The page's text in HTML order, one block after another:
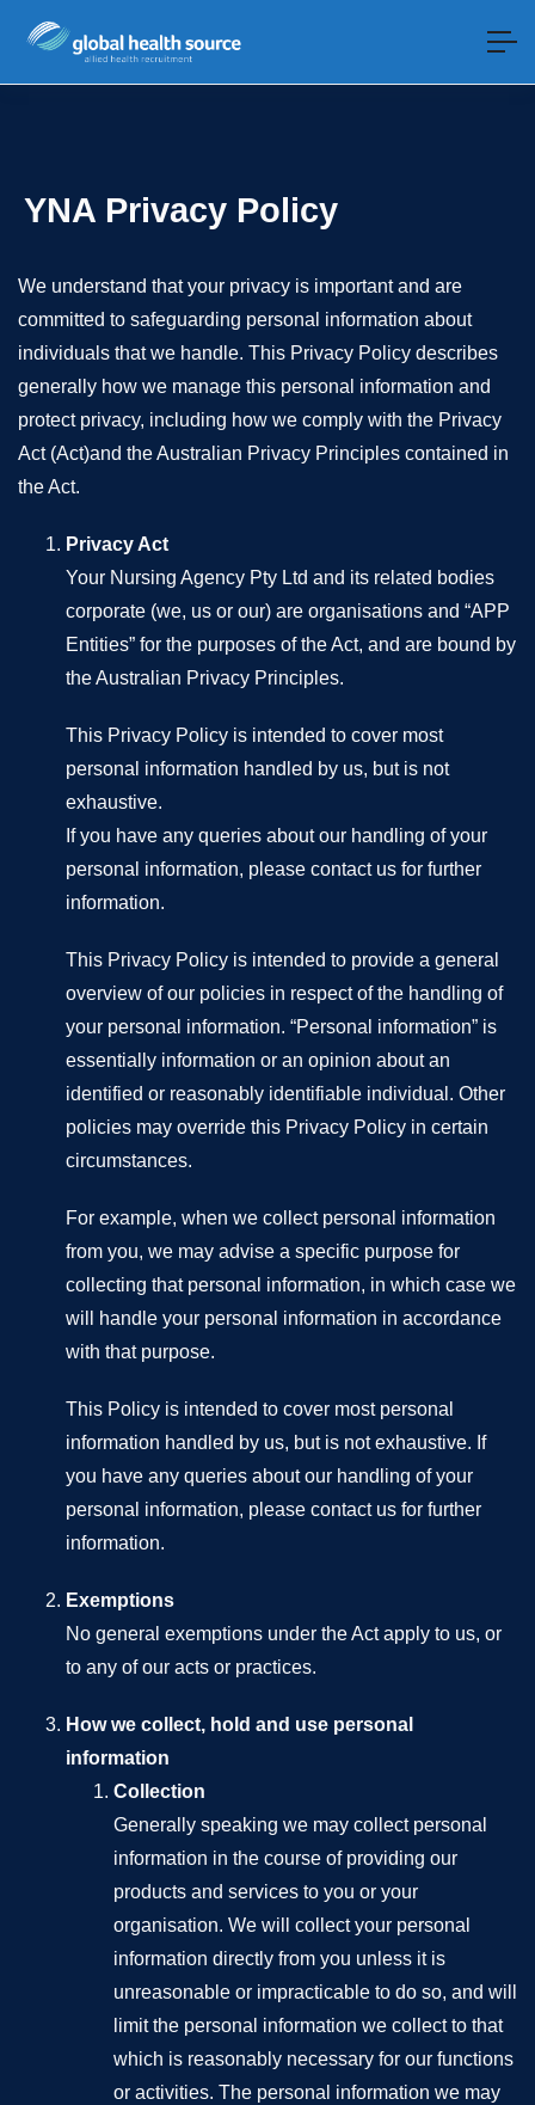
YNA Privacy Policy
We understand that your privacy is important and are
committed to safeguarding personal information about
individuals that we handle. This Privacy Policy describes
generally how we manage this personal information and
protect privacy, including how we comply with the Privacy
Act (Act)and the Australian Privacy Principles contained in
the Act.
Privacy Act
Your Nursing Agency Pty Ltd and its related bodies
corporate (we, us or our) are organisations and “APP
Entities” for the purposes of the Act, and are bound by
the Australian Privacy Principles.
This Privacy Policy is intended to cover most
personal information handled by us, but is not
exhaustive.
If you have any queries about our handling of your
personal information, please contact us for further
information.
This Privacy Policy is intended to provide a general
overview of our policies in respect of the handling of
your personal information. “Personal information” is
essentially information or an opinion about an
identified or reasonably identifiable individual. Other
policies may override this Privacy Policy in certain
circumstances.
For example, when we collect personal information
from you, we may advise a specific purpose for
collecting that personal information, in which case we
will handle your personal information in accordance
with that purpose.
This Policy is intended to cover most personal
information handled by us, but is not exhaustive. If
you have any queries about our handling of your
personal information, please contact us for further
information.
Exemptions
No general exemptions under the Act apply to us, or
to any of our acts or practices.
How we collect, hold and use personal
information
Collection
Generally speaking we may collect personal
information in the course of providing our
products and services to you or your
organisation. We will collect your personal
information directly from you unless it is
unreasonable or impracticable to do so, and will
limit the personal information we collect to that
which is reasonably necessary for our functions
or activities. The personal information we may